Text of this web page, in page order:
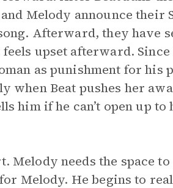
Melody announce their
Afterward, they have
upset afterward. Since
as punishment for his
when Beat pushes her
him if he can’t open up to
Melody needs the space
Melody. He begins to